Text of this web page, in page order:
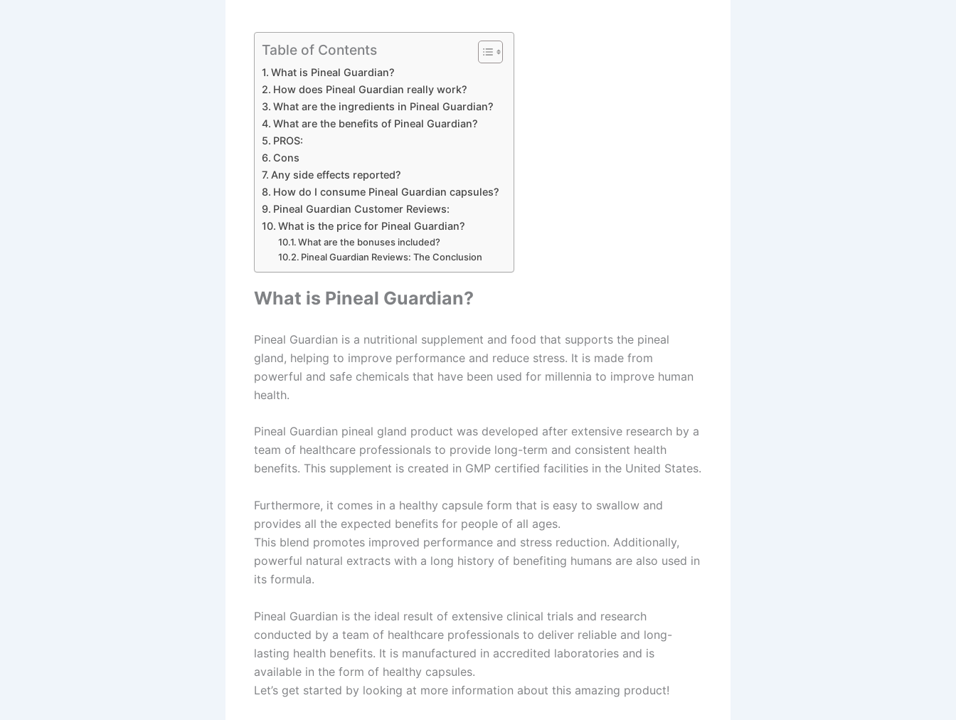
Table of Contents
What is Pineal Guardian?
How does Pineal Guardian really work?
What are the ingredients in Pineal Guardian?
What are the benefits of Pineal Guardian?
PROS:
Cons
Any side effects reported?
How do I consume Pineal Guardian capsules?
Pineal Guardian Customer Reviews:
What is the price for Pineal Guardian?
What are the bonuses included?
Pineal Guardian Reviews: The Conclusion
What is Pineal Guardian?
Pineal Guardian is a nutritional supplement and food that supports the pineal
gland, helping to improve performance and reduce stress. It is made from
powerful and safe chemicals that have been used for millennia to improve human
health.
Pineal Guardian pineal gland product was developed after extensive research by a
team of healthcare professionals to provide long-term and consistent health
benefits. This supplement is created in GMP certified facilities in the United States.
Furthermore, it comes in a healthy capsule form that is easy to swallow and
provides all the expected benefits for people of all ages.
This blend promotes improved performance and stress reduction. Additionally,
powerful natural extracts with a long history of benefiting humans are also used in
its formula.
Pineal Guardian is the ideal result of extensive clinical trials and research
conducted by a team of healthcare professionals to deliver reliable and long-
lasting health benefits. It is manufactured in accredited laboratories and is
available in the form of healthy capsules.
Let’s get started by looking at more information about this amazing product!